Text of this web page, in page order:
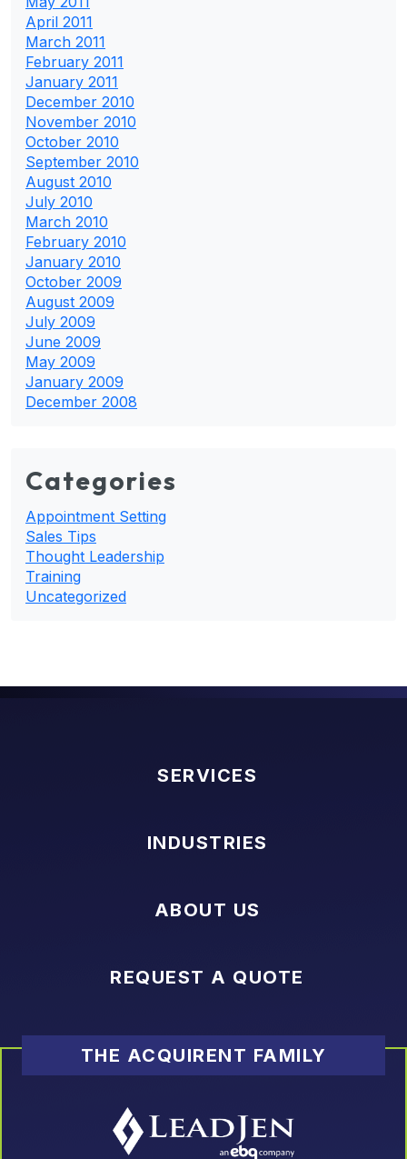
April 2011
March 2011
February 2011
January 2011
December 2010
November 2010
October 2010
September 2010
August 2010
July 2010
March 2010
February 2010
January 2010
October 2009
August 2009
July 2009
June 2009
May 2009
January 2009
December 2008
Categories
Appointment Setting
Sales Tips
Thought Leadership
Training
Uncategorized
SERVICES
INDUSTRIES
ABOUT US
REQUEST A QUOTE
THE ACQUIRENT FAMILY